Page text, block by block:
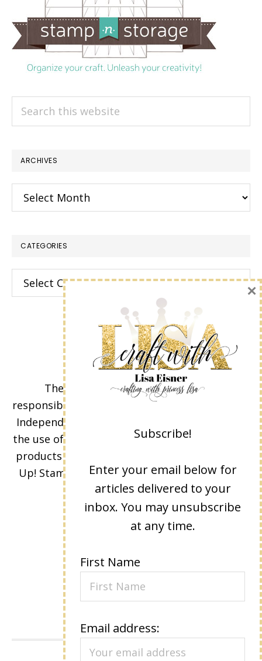
ARCHIVES
Archives
CATEGORIES
Categories
The content of this site is the sole
responsibility and opinions of Lisa Eisner as an
Independent Stampin' Up! Demonstrator and
the use of its content, classes, services, and/or
products offered is not endorsed by Stampin'
Up! Stamped images are copyright Stampin'
Up!
Subscribe!
Enter your email below for
articles delivered to your
inbox. You may unsubscribe
at any time.
First Name
Email address:
×